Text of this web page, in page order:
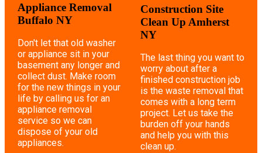
Appliance Removal
Buffalo NY
Don't let that old washer
or appliance sit in your
basement any longer and
collect dust. Make room
for the new things in your
life by calling us for an
appliance removal
service so we can
dispose of your old
appliances.
Construction Site
Clean Up Amherst
NY
The last thing you want to
worry about after a
finished construction job
is the waste removal that
comes with a long term
project. Let us take the
burden off your hands
and help you with this
clean up.